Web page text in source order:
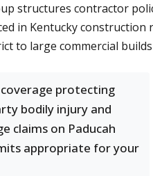
structures contractor
in Kentucky
to large commercial
protecting
bodily injury and
claims on Paducah
appropriate for your